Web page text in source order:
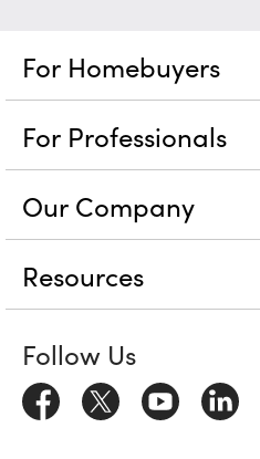
For Homebuyers
For Professionals
Our Company
Resources
Follow Us